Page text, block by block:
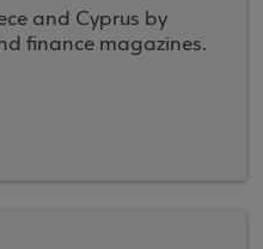
and Cyprus by
finance magazines.